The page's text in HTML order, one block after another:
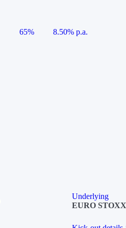
65%
8.50% p.a.
Underlying
EURO